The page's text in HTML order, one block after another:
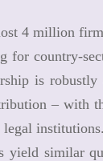
4 million
for country-
is
– with
yield similar